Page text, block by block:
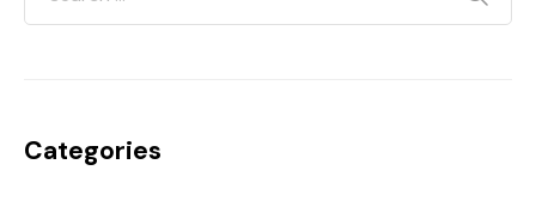
Categories